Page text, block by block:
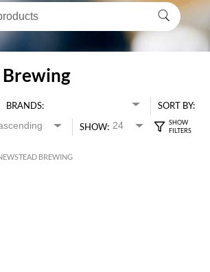
BRANDS:
SORT BY:
SHOW:
BREWING